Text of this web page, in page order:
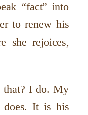
“fact” into
to renew his
she rejoices,
I do. My
does. It is his